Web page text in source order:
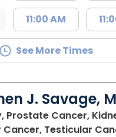
11:00 AM
See More Times
J. Savage,
Prostate Cancer,
Cancer, Testicular